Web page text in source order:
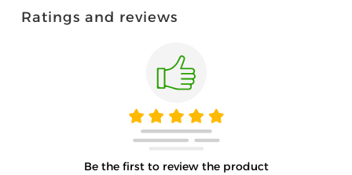
Ratings and reviews
Be the first to review the product